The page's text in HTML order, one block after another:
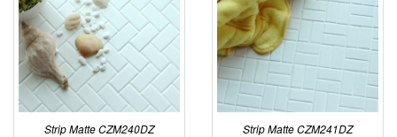
Strip Matte CZM240DZ Strip Matte CZM241DZ